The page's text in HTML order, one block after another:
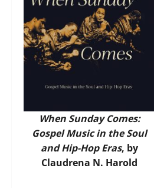
When Sunday Comes:
Gospel Music in the Soul
and Hip-Hop Eras, by
Claudrena N. Harold